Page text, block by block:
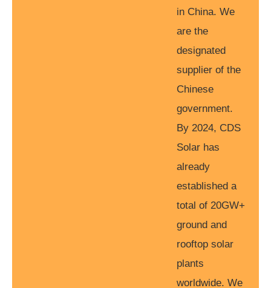
in China. We
are the
designated
supplier of the
Chinese
government.
By 2024, CDS
Solar has
already
established a
total of 20GW+
ground and
rooftop solar
plants
worldwide. We